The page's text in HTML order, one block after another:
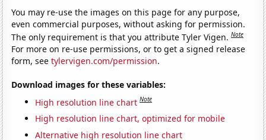
You may re-use the images on this page for any purpose,
even commercial purposes, without asking for permission.
The only requirement is that you attribute Tyler Vigen.Note
For more on re-use permissions, or to get a signed release
form, seetylervigen.com/permission.
Download images for these variables:
High resolution line chart Note
High resolution line chart, optimized for mobile
Alternative high resolution line chart